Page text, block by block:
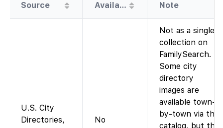
Source Availability Note
U.S. City
Directories,
No
Not as a single
collection on
FamilySearch.
Some city
directory
images are
available town-
by-town via the
catalog, but the